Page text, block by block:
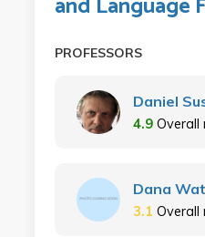
PROFESSORS
Daniel
4.9 Overall
Dana
3.1 Overall